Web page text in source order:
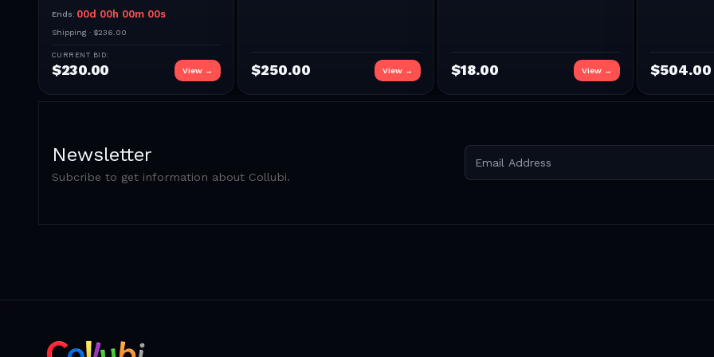
Ends: 00d 00h 00m 00s
Shipping · $236.00
CURRENT BID:
$230.00 View → $250.00 View → $18.00 View → $504.00
Newsletter
Subcribe to get information about Collubi.